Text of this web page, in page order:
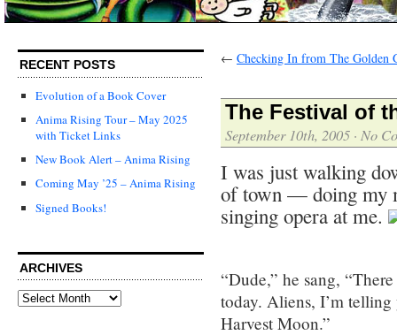
RECENT POSTS
Evolution of a Book Cover
Anima Rising Tour – May 2025
with Ticket Links
New Book Alert – Anima Rising
Coming May ’25 – Anima Rising
Signed Books!
ARCHIVES
Archives
← Checking In from The Golden
The Festival of
September 10th, 2005 · No
I was just walking
of town — doing my
singing opera at me.
“Dude,” he sang,
today. Aliens, I’m
Harvest Moon.”